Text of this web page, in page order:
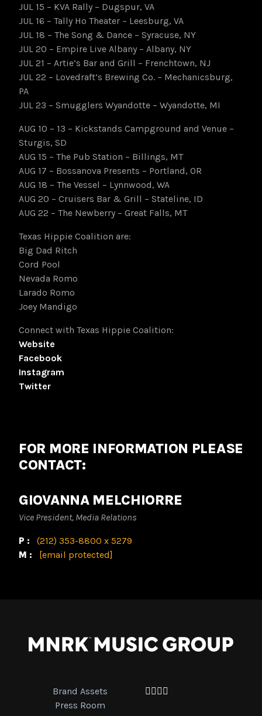
JUL 15 – KVA Rally – Dugspur, VA
JUL 16 – Tally Ho Theater – Leesburg, VA
JUL 18 – The Song & Dance – Syracuse, NY
JUL 20 – Empire Live Albany – Albany, NY
JUL 21 – Artie’s Bar and Grill – Frenchtown, NJ
JUL 22 – Lovedraft’s Brewing Co. – Mechanicsburg,
PA
JUL 23 – Smugglers Wyandotte – Wyandotte, MI
AUG 10 – 13 – Kickstands Campground and Venue –
Sturgis, SD
AUG 15 – The Pub Station – Billings, MT
AUG 17 – Bossanova Presents – Portland, OR
AUG 18 – The Vessel – Lynnwood, WA
AUG 20 – Cruisers Bar & Grill – Stateline, ID
AUG 22 – The Newberry – Great Falls, MT
Texas Hippie Coalition are:
Big Dad Ritch
Cord Pool
Nevada Romo
Larado Romo
Joey Mandigo
Connect with Texas Hippie Coalition:
Website
Facebook
Instagram
Twitter
FOR MORE INFORMATION PLEASE
CONTACT:
GIOVANNA MELCHIORRE
Vice President, Media Relations
P: (212) 353-8800 x 5279
M: [email protected]
Brand Assets
Press Room
Facebook
Twitter
Instagram
YouTube